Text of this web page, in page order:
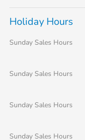
Holiday Hours
Sunday Sales Hours
Sunday Sales Hours
Sunday Sales Hours
Sunday Sales Hours